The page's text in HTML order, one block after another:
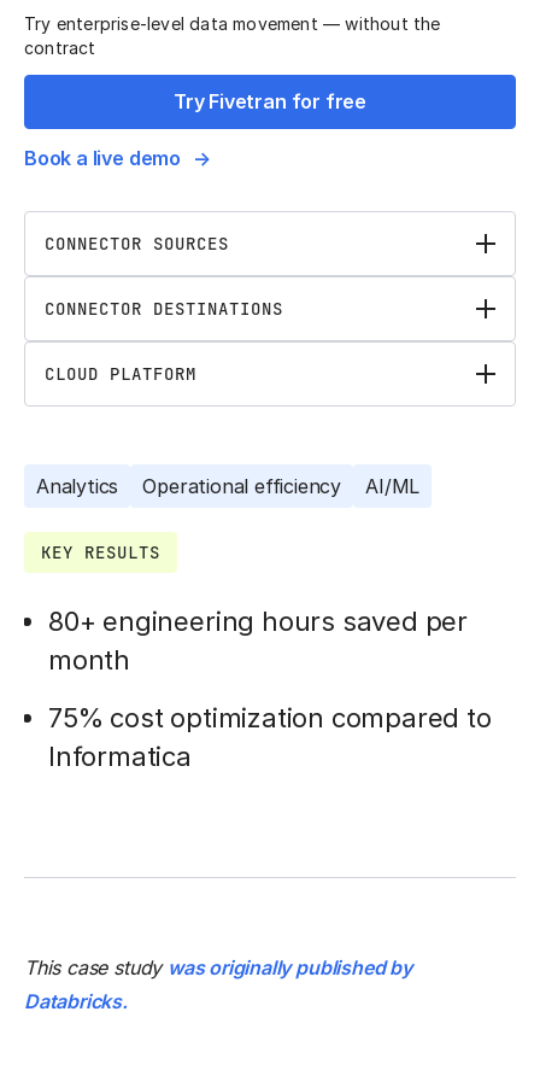
Try enterprise-level data movement — without the
contract
Try Fivetran for free
Book a live demo
CONNECTOR SOURCES
CONNECTOR DESTINATIONS
CLOUD PLATFORM
Analytics Operational efficiency AI/ML
KEY RESULTS
80+ engineering hours saved per
month
75% cost optimization compared to
Informatica
This case study was originally published by
Databricks.